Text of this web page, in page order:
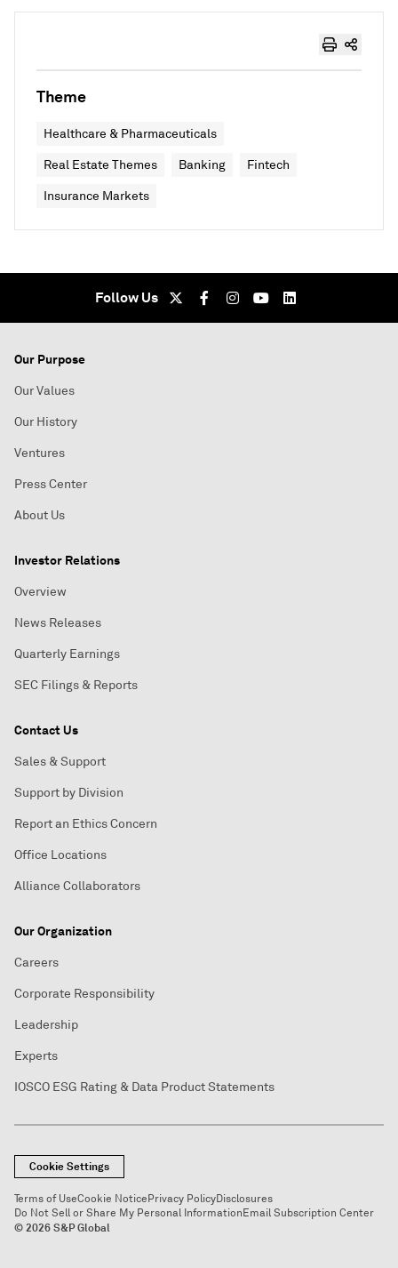
Theme
Healthcare & Pharmaceuticals
Real Estate Themes Banking Fintech
Insurance Markets
Follow Us
Our Purpose
Our Values
Our History
Ventures
Press Center
About Us
Investor Relations
Overview
News Releases
Quarterly Earnings
SEC Filings & Reports
Contact Us
Sales & Support
Support by Division
Report an Ethics Concern
Office Locations
Alliance Collaborators
Our Organization
Careers
Corporate Responsibility
Leadership
Experts
IOSCO ESG Rating & Data Product Statements
Cookie Settings
Terms of UseCookie NoticePrivacy PolicyDisclosures
Do Not Sell or Share My Personal InformationEmail Subscription Center
© 2026 S&P Global